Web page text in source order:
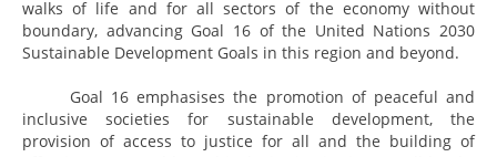
walks of life and for all sectors of the economy without
boundary, advancing Goal 16 of the United Nations 2030
Sustainable Development Goals in this region and beyond.
Goal 16 emphasises the promotion of peaceful and
inclusive societies for sustainable development, the
provision of access to justice for all and the building of